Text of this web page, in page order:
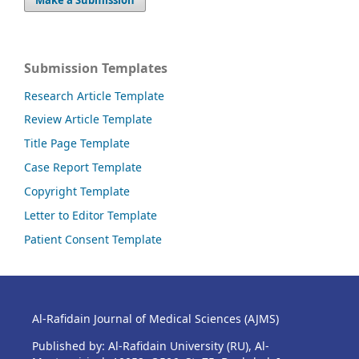
Submission Templates
Research Article Template
Review Article Template
Title Page Template
Case Report Template
Copyright Template
Letter to Editor Template
Patient Consent Template
Al-Rafidain Journal of Medical Sciences (AJMS)
Published by: Al-Rafidain University (RU), Al-